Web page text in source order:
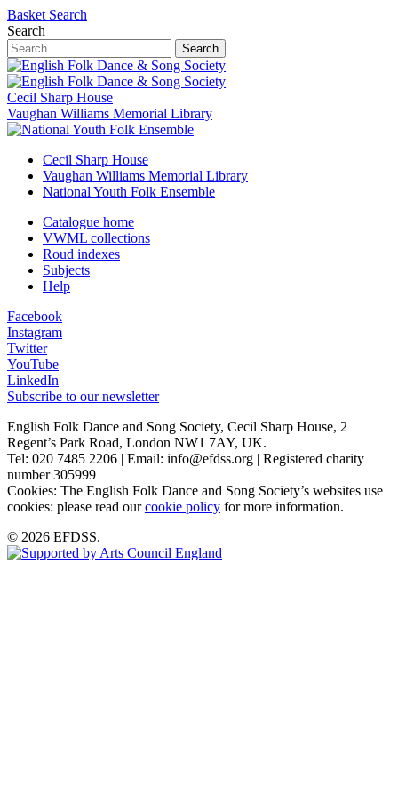
Basket Search
Search
Search
Cecil Sharp House
Vaughan Williams Memorial Library
Cecil Sharp House
Vaughan Williams Memorial Library
National Youth Folk Ensemble
Catalogue home
VWML collections
Roud indexes
Subjects
Help
Facebook
Instagram
Twitter
YouTube
LinkedIn
Subscribe to our newsletter
English Folk Dance and Song Society, Cecil Sharp House, 2
Regent’s Park Road, London NW1 7AY, UK.
Tel: 020 7485 2206 | Email: info@efdss.org | Registered charity
number 305999
Cookies: The English Folk Dance and Song Society’s websites use
cookies: please read ourcookie policy for more information.
© 2026 EFDSS.